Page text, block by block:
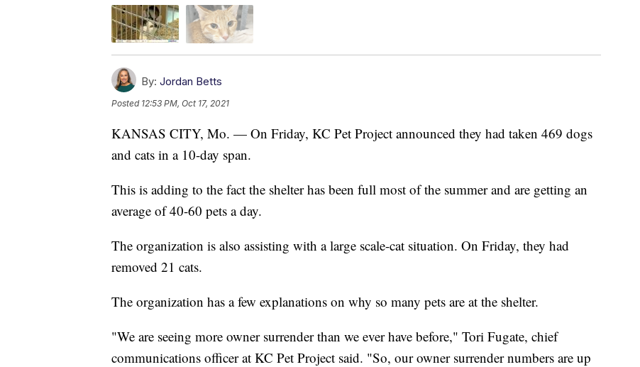
By: Jordan Betts
Posted 12:53 PM, Oct 17, 2021
KANSAS CITY, Mo. — On Friday, KC Pet Project announced they had taken 469 dogs
and cats in a 10-day span.
This is adding to the fact the shelter has been full most of the summer and are getting an
average of 40-60 pets a day.
The organization is also assisting with a large scale-cat situation. On Friday, they had
removed 21 cats.
The organization has a few explanations on why so many pets are at the shelter.
"We are seeing more owner surrender than we ever have before," Tori Fugate, chief
communications officer at KC Pet Project said. "So, our owner surrender numbers are up